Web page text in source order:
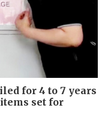
for 4 to 7 years
set for